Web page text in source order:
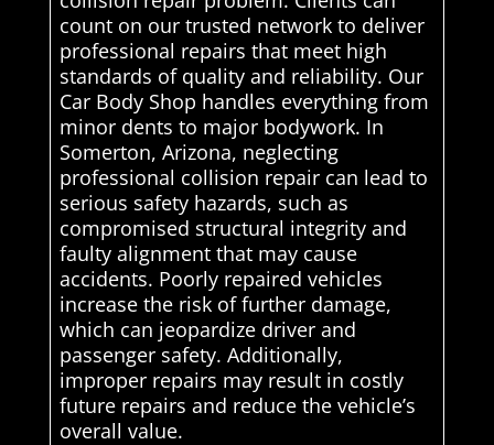
count on our trusted network to deliver
professional repairs that meet high
standards of quality and reliability. Our
Car Body Shop handles everything from
minor dents to major bodywork. In
Somerton, Arizona, neglecting
professional collision repair can lead to
serious safety hazards, such as
compromised structural integrity and
faulty alignment that may cause
accidents. Poorly repaired vehicles
increase the risk of further damage,
which can jeopardize driver and
passenger safety. Additionally,
improper repairs may result in costly
future repairs and reduce the vehicle’s
overall value.